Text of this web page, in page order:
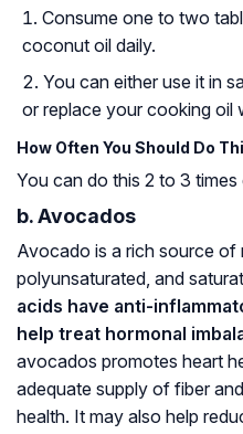
Consume one to two
coconut oil daily.
You can either use it in
or replace your cooking oil
How Often You Should Do
You can do this 2 to 3 times
b. Avocados
Avocado is a rich source of
polyunsaturated, and
acids have anti-
help treat hormonal
avocados promotes heart
adequate supply of fiber
health. It may also help